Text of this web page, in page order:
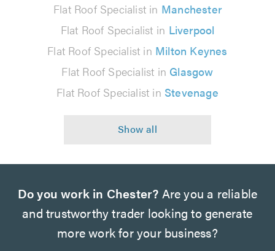
Flat Roof Specialist in Manchester
Flat Roof Specialist in Liverpool
Flat Roof Specialist in Milton Keynes
Flat Roof Specialist in Glasgow
Flat Roof Specialist in Stevenage
Do you work in Chester? Are you a reliable
and trustworthy trader looking to generate
more work for your business?